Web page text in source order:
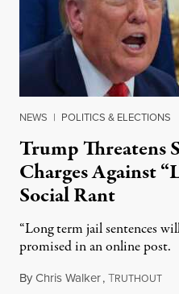
NEWS | POLITICS & ELECTIONS
Trump Threatens
Charges Against
Social Rant
“Long term jail sentences
promised in an online post.
ByChris Walker,TRUTHOUT